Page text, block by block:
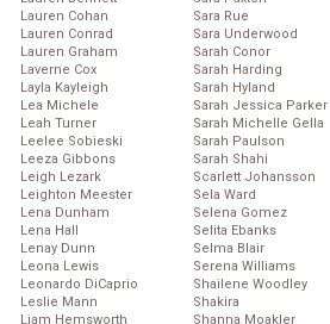
Lauren Cohan
Lauren Conrad
Lauren Graham
Laverne Cox
Layla Kayleigh
Lea Michele
Leah Turner
Leelee Sobieski
Leeza Gibbons
Leigh Lezark
Leighton Meester
Lena Dunham
Lena Hall
Lenay Dunn
Leona Lewis
Leonardo DiCaprio
Leslie Mann
Liam Hemsworth
Sara Rue
Sara Underwood
Sarah Conor
Sarah Harding
Sarah Hyland
Sarah Jessica Parker
Sarah Michelle Gella
Sarah Paulson
Sarah Shahi
Scarlett Johansson
Sela Ward
Selena Gomez
Selita Ebanks
Selma Blair
Serena Williams
Shailene Woodley
Shakira
Shanna Moakler